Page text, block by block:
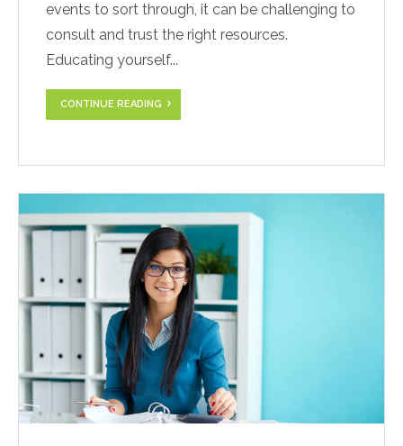
events to sort through, it can be challenging to
consult and trust the right resources.
Educating yourself...
CONTINUE READING